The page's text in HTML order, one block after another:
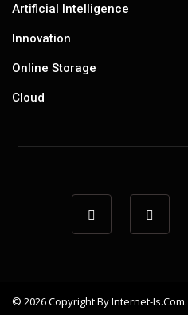
Artificial Intelligence
Innovation
Online Storage
Cloud
© 2026 Copyright By Internet-